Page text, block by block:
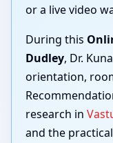
or a live video
During this
Dudley, Dr.
orientation,
research in
and the